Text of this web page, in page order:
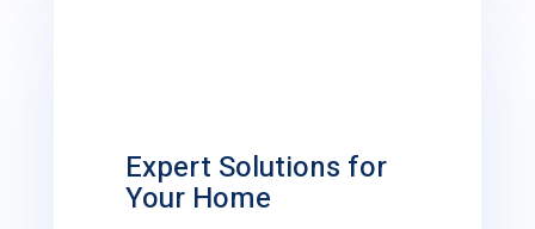
Expert Solutions for
Your Home